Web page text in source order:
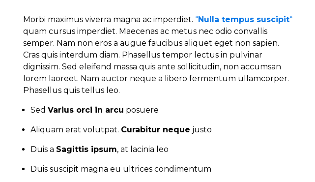
Morbi maximus viverra magna ac imperdiet. “Nulla tempus suscipit“
quam cursus imperdiet. Maecenas ac metus nec odio convallis
semper. Nam non eros a augue faucibus aliquet eget non sapien.
Cras quis interdum diam. Phasellus tempor lectus in pulvinar
dignissim. Sed eleifend massa quis ante sollicitudin, non accumsan
lorem laoreet. Nam auctor neque a libero fermentum ullamcorper.
Phasellus quis tellus leo.
Sed Varius orci in arcu posuere
Aliquam erat volutpat. Curabitur neque justo
Duis a Sagittis ipsum, at lacinia leo
Duis suscipit magna eu ultrices condimentum